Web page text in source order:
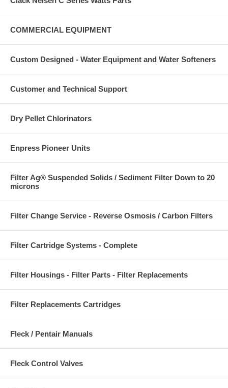
COMMERCIAL EQUIPMENT
Custom Designed - Water Equipment and Water Softeners
Customer and Technical Support
Dry Pellet Chlorinators
Enpress Pioneer Units
Filter Ag® Suspended Solids / Sediment Filter Down to 20
microns
Filter Change Service - Reverse Osmosis / Carbon Filters
Filter Cartridge Systems - Complete
Filter Housings - Filter Parts - Filter Replacements
Filter Replacements Cartridges
Fleck / Pentair Manuals
Fleck Control Valves